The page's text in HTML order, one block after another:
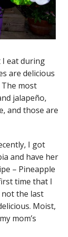
eat during
are delicious
most
jalapeño,
and those are
I got
and have her
– Pineapple
time that I
the last
Moist,
mom’s